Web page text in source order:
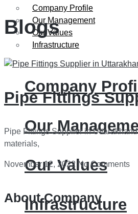
Company Profile
Our Management
Our Values
Infrastructure
Company
Our
Our Values
Infrastructure
Blogs
Pipe Fittings
Pipe Fittings Supplier in
materials,
November 12, 2022 No Comments
About Company